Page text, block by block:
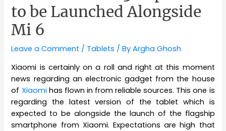
to be Launched Alongside
Mi 6
Leave a Comment / Tablets / ByArgha Ghosh
Xiaomi is certainly on a roll and right at this moment
news regarding an electronic gadget from the house
of Xiaomihas flown in from reliable sources. This one is
regarding the latest version of the tablet which is
expected to be alongside the launch of the flagship
smartphone from Xiaomi. Expectations are high that